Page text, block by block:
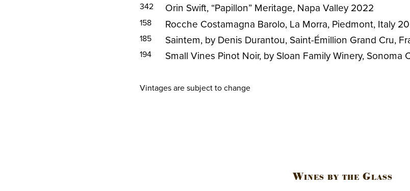
342
Orin Swift, “Papillon” Meritage, Napa Valley 2022
158
Rocche Costamagna Barolo, La Morra, Piedmont, Italy
185
Saintem, by Denis Durantou, Saint-Émillion Grand Cru,
194
Small Vines Pinot Noir, by Sloan Family Winery, Sonoma
Vintages are subject to change
Wines by the Glass